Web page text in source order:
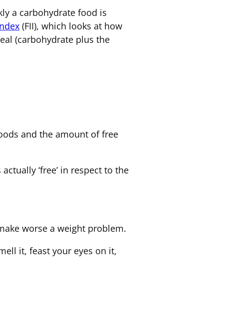
a carbohydrate food is
(FII), which looks at how
(carbohydrate plus the
and the amount of free
‘free’ in respect to the
worse a weight problem.
it, feast your eyes on it,